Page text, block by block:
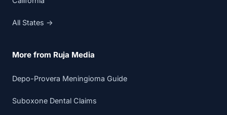
All States →
More from Ruja Media
Depo-Provera Meningioma Guide
Suboxone Dental Claims